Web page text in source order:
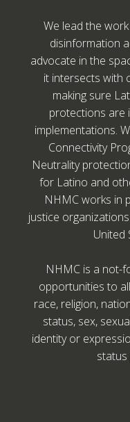
We lead the
disinformation
advocate in the
it intersects with
making sure
protections are
implementations.
Connectivity
Neutrality
for Latino and
NHMC works in
justice
United
NHMC is a not-
opportunities to
race, religion,
status, sex,
identity or
status